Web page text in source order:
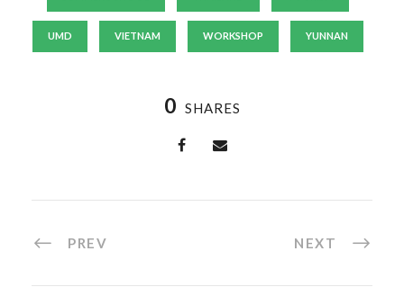
UMD VIETNAM WORKSHOP YUNNAN
0 SHARES
PREV NEXT